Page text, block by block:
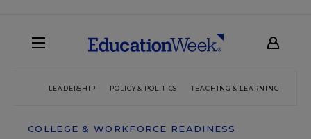
LEADERSHIP POLICY & POLITICS TEACHING & LEARNING
COLLEGE & WORKFORCE READINESS